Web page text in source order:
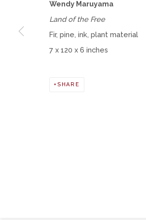
Manage cookies
COPYRIGHT © 2026 MOMENTUM
Wendy Maruyama
Land of the Free
Fir, pine, ink, plant material
7 x 120 x 6 inches
SHARE